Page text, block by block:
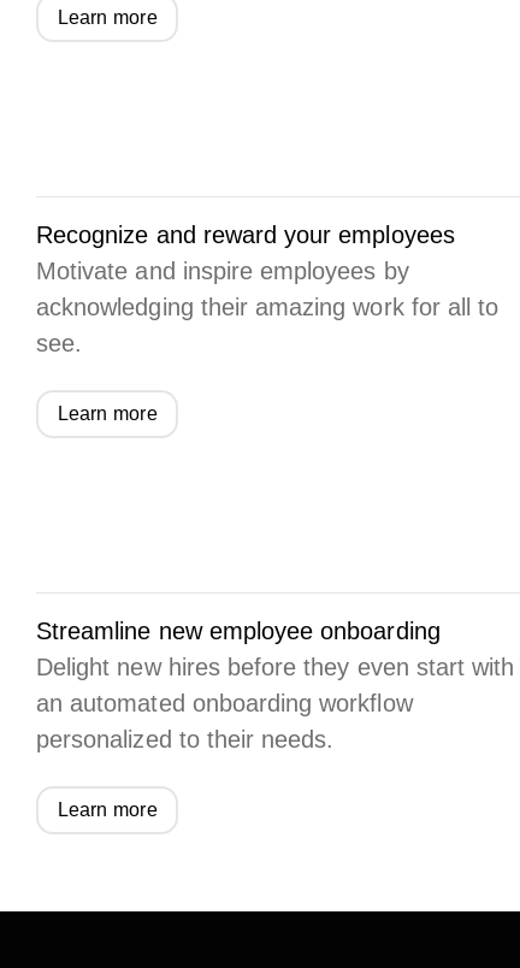
Learn more
Recognize and reward your employees
Motivate and inspire employees by
acknowledging their amazing work for all to
see.
Learn more
Streamline new employee onboarding
Delight new hires before they even start with
an automated onboarding workflow
personalized to their needs.
Learn more